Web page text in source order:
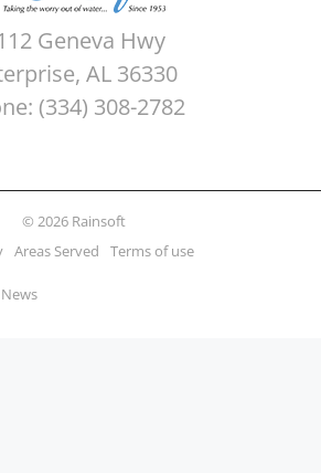
Geneva Hwy
AL 36330
(334) 308-2782
© 2026 Rainsoft
Areas Served Terms of use
News